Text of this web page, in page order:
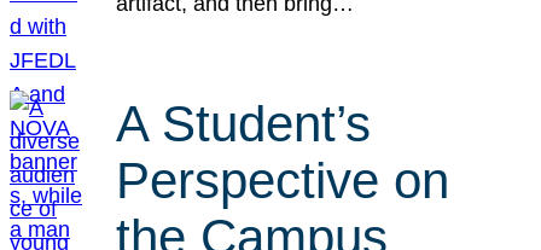
A Student’s
Perspective on
the Campus